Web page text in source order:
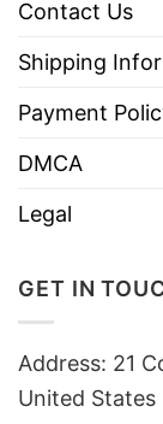
Contact Us
Shipping
Payment
DMCA
Legal
GET IN
Address: 21
United States